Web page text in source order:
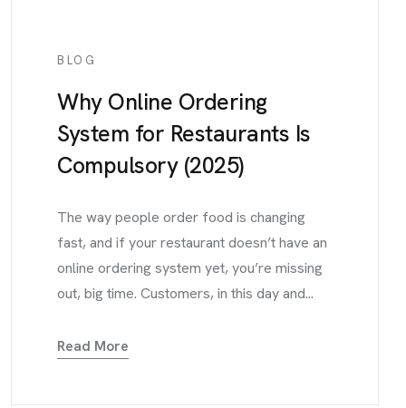
BLOG
Why Online Ordering
System for Restaurants Is
Compulsory (2025)
The way people order food is changing
fast, and if your restaurant doesn’t have an
online ordering system yet, you’re missing
out, big time. Customers, in this day and...
Read More